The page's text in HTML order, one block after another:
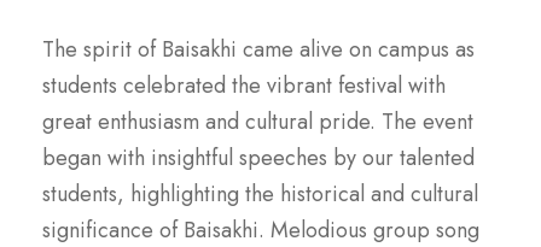
The spirit of Baisakhi came alive on campus as
students celebrated the vibrant festival with
great enthusiasm and cultural pride. The event
began with insightful speeches by our talented
students, highlighting the historical and cultural
significance of Baisakhi. Melodious group song